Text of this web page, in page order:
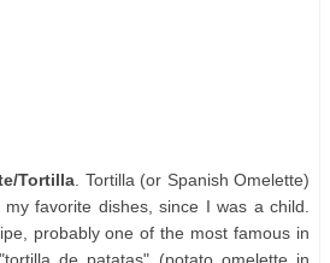
Tortilla . Tortilla (or Spanish Omelette)
favorite dishes, since I was a child.
probably one of the most famous in
de patatas" (potato omelette in